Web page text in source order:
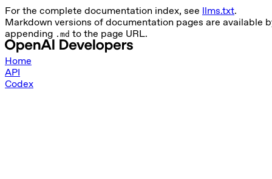
For the complete documentation index, see llms.txt.
Markdown versions of documentation pages are available
appending .md to the page URL.
Home
API
Codex